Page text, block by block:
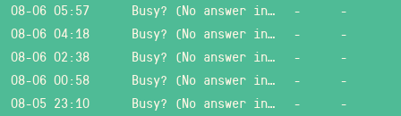
08-06 05:57
Busy? (No answer in 15 sec.) -
-
08-06 04:18
Busy? (No answer in 15 sec.) -
-
08-06 02:38
Busy? (No answer in 15 sec.) -
-
08-06 00:58
Busy? (No answer in 15 sec.) -
-
08-05 23:10
Busy? (No answer in 15 sec.) -
-